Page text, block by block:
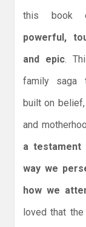
this book
powerful,
and epic .
family saga
built on belief,
and
a testament
way we
how we
loved that